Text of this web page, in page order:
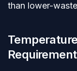
than lower-